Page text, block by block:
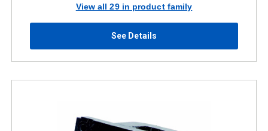
View all 29 in product family
See Details